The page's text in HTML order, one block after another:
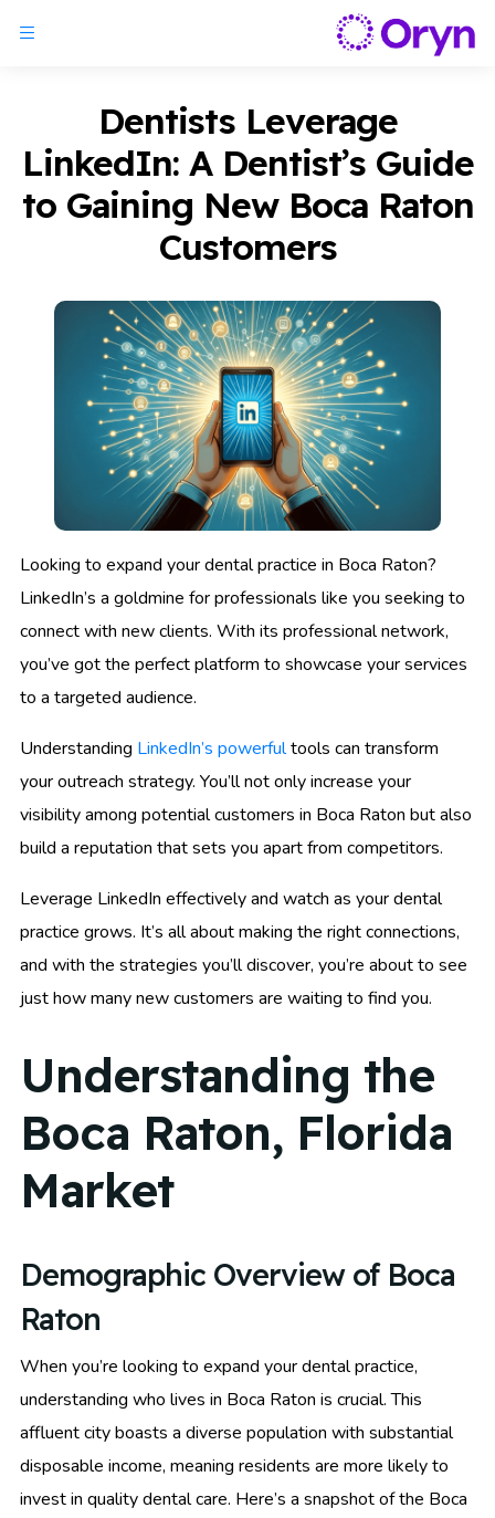
Dentists Leverage
LinkedIn: A Dentist’s Guide
to Gaining New Boca Raton
Customers
Looking to expand your dental practice in Boca Raton?
LinkedIn’s a goldmine for professionals like you seeking to
connect with new clients. With its professional network,
you’ve got the perfect platform to showcase your services
to a targeted audience.
Understanding LinkedIn’s powerfultools can transform
your outreach strategy. You’ll not only increase your
visibility among potential customers in Boca Raton but also
build a reputation that sets you apart from competitors.
Leverage LinkedIn effectively and watch as your dental
practice grows. It’s all about making the right connections,
and with the strategies you’ll discover, you’re about to see
just how many new customers are waiting to find you.
Understanding the
Boca Raton, Florida
Market
Demographic Overview of Boca
Raton
When you’re looking to expand your dental practice,
understanding who lives in Boca Raton is crucial. This
affluent city boasts a diverse population with substantial
disposable income, meaning residents are more likely to
invest in quality dental care. Here’s a snapshot of the Boca